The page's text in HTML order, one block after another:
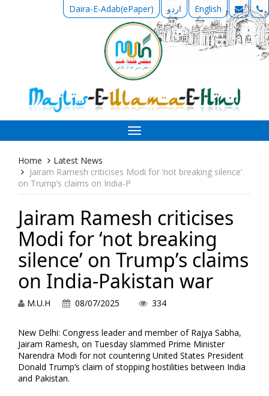
Daira-E-Adab(ePaper) اردو English
Toggle
navigation
Home
Latest News
Jairam Ramesh criticises Modi for ‘not breaking silence’
on Trump’s claims on India-P
Jairam Ramesh criticises
Modi for ‘not breaking
silence’ on Trump’s claims
on India-Pakistan war
M.U.H 08/07/2025 334
New Delhi: Congress leader and member of Rajya Sabha,
Jairam Ramesh, on Tuesday slammed Prime Minister
Narendra Modi for not countering United States President
Donald Trump’s claim of stopping hostilities between India
and Pakistan.